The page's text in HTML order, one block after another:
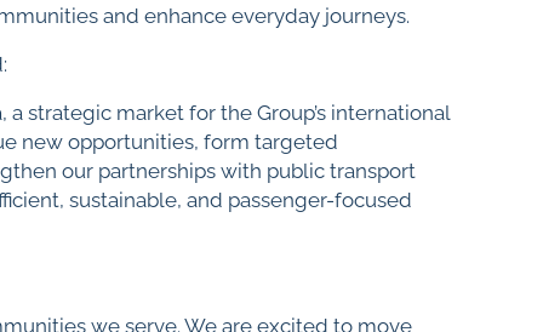
and enhance everyday journeys.
strategic market for the Group’s international
new opportunities, form targeted
our partnerships with public transport
sustainable, and passenger-focused
we serve. We are excited to move